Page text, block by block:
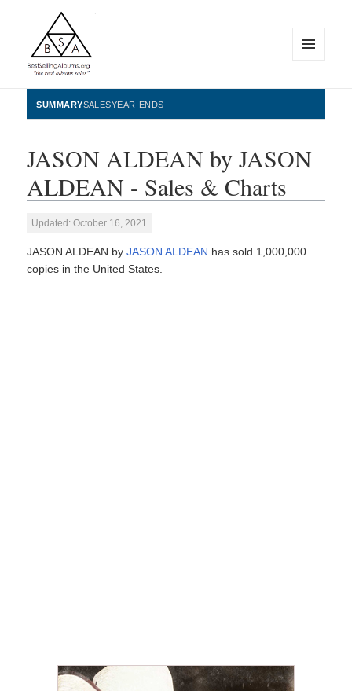
BestSellingAlbums.org
WIDGETS
SUMMARYSALESYEAR-ENDS
JASON ALDEAN by JASON
ALDEAN - Sales & Charts
Updated: October 16, 2021
JASON ALDEAN byJASON ALDEAN has sold 1,000,000
copies in the United States.